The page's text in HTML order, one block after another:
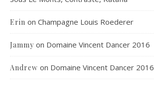
Erin on Champagne Louis Roederer
Jammy on Domaine Vincent Dancer 2016
Andrew on Domaine Vincent Dancer 2016